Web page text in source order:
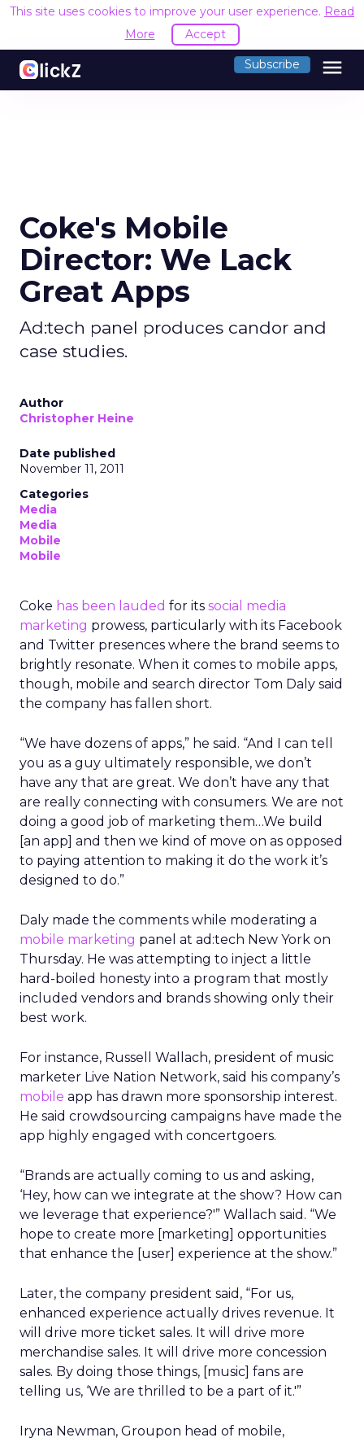
This site uses cookies to improve your user experience. Read
More
Accept
Subscribe menu
Coke's Mobile
Director: We Lack
Great Apps
Ad:tech panel produces candor and
case studies.
Author
Christopher Heine
Date published
November 11, 2011
Categories
Media
Media
Mobile
Mobile
Coke has been lauded for its social media
marketing prowess, particularly with its Facebook
and Twitter presences where the brand seems to
brightly resonate. When it comes to mobile apps,
though, mobile and search director Tom Daly said
the company has fallen short.
“We have dozens of apps,” he said. “And I can tell
you as a guy ultimately responsible, we don’t
have any that are great. We don’t have any that
are really connecting with consumers. We are not
doing a good job of marketing them…We build
[an app] and then we kind of move on as opposed
to paying attention to making it do the work it’s
designed to do.”
Daly made the comments while moderating a
mobile marketing panel at ad:tech New York on
Thursday. He was attempting to inject a little
hard-boiled honesty into a program that mostly
included vendors and brands showing only their
best work.
For instance, Russell Wallach, president of music
marketer Live Nation Network, said his company’s
mobile app has drawn more sponsorship interest.
He said crowdsourcing campaigns have made the
app highly engaged with concertgoers.
“Brands are actually coming to us and asking,
‘Hey, how can we integrate at the show? How can
we leverage that experience?'” Wallach said. “We
hope to create more [marketing] opportunities
that enhance the [user] experience at the show.”
Later, the company president said, “For us,
enhanced experience actually drives revenue. It
will drive more ticket sales. It will drive more
merchandise sales. It will drive more concession
sales. By doing those things, [music] fans are
telling us, ‘We are thrilled to be a part of it.'”
Iryna Newman, Groupon head of mobile,